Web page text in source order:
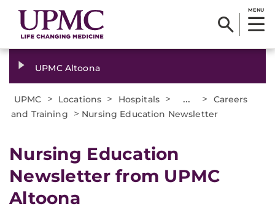
MENU
UPMC Altoona
UPMC > Locations > Hospitals > ... >
Careers
and Training
> Nursing Education Newsletter
Nursing Education
Newsletter from UPMC
Altoona